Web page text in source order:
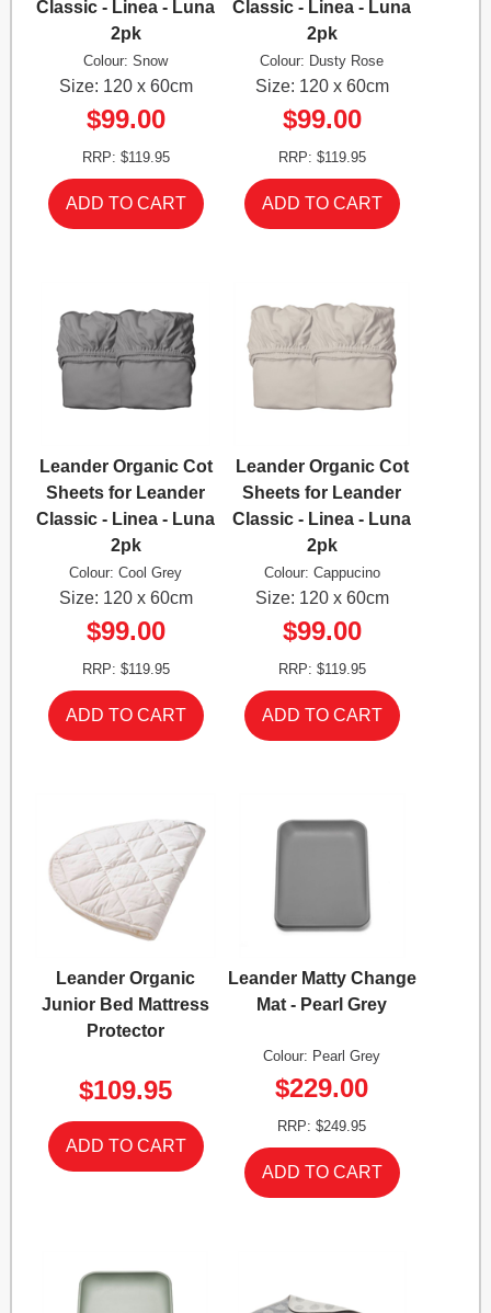
Classic - Linea - Luna
2pk
Colour: Snow
Size: 120 x 60cm
$99.00
RRP: $119.95
Classic - Linea - Luna
2pk
Colour: Dusty Rose
Size: 120 x 60cm
$99.00
RRP: $119.95
Leander Organic Cot
Sheets for Leander
Classic - Linea - Luna
2pk
Colour: Cool Grey
Size: 120 x 60cm
$99.00
RRP: $119.95
Leander Organic Cot
Sheets for Leander
Classic - Linea - Luna
2pk
Colour: Cappucino
Size: 120 x 60cm
$99.00
RRP: $119.95
Leander Organic
Junior Bed Mattress
Protector
$109.95
Leander Matty Change
Mat - Pearl Grey
Colour: Pearl Grey
$229.00
RRP: $249.95